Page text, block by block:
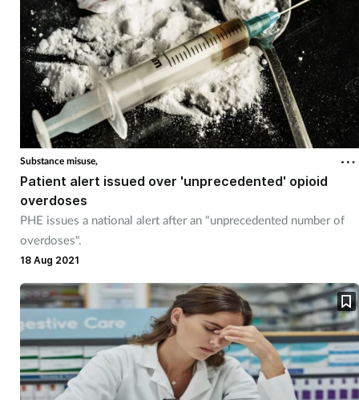
Substance misuse,
Patient alert issued over 'unprecedented' opioid
overdoses
PHE issues a national alert after an "unprecedented number of
overdoses".
18 Aug 2021